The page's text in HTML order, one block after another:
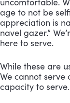
age to not be
appreciation is
navel gazer.”
here to serve.
While these are
We cannot serve
capacity to serve.